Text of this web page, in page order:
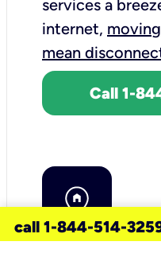
services a
internet,
mean
Call 1-
call 1-844-514-